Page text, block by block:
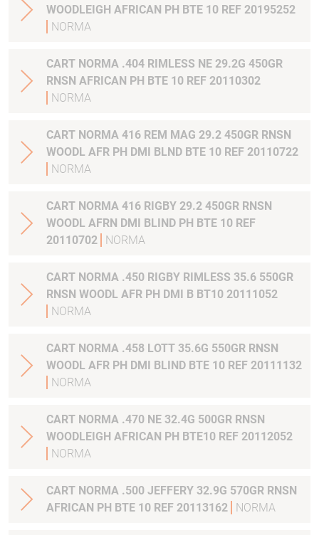
WOODLEIGH AFRICAN PH BTE 10 REF 20195252
NORMA
CART NORMA .404 RIMLESS NE 29.2G 450GR
RNSN AFRICAN PH BTE 10 REF 20110302
NORMA
CART NORMA 416 REM MAG 29.2 450GR RNSN
WOODL AFR PH DMI BLND BTE 10 REF 20110722
NORMA
CART NORMA 416 RIGBY 29.2 450GR RNSN
WOODL AFRN DMI BLIND PH BTE 10 REF
20110702
NORMA
CART NORMA .450 RIGBY RIMLESS 35.6 550GR
RNSN WOODL AFR PH DMI B BT10 20111052
NORMA
CART NORMA .458 LOTT 35.6G 550GR RNSN
WOODL AFR PH DMI BLIND BTE 10 REF 20111132
NORMA
CART NORMA .470 NE 32.4G 500GR RNSN
WOODLEIGH AFRICAN PH BTE10 REF 20112052
NORMA
CART NORMA .500 JEFFERY 32.9G 570GR RNSN
AFRICAN PH BTE 10 REF 20113162
NORMA